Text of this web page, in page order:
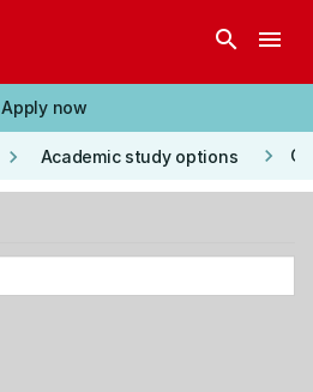
search menu
Apply now
keyboard_arrow_right Academic study options keyboard_arrow_right